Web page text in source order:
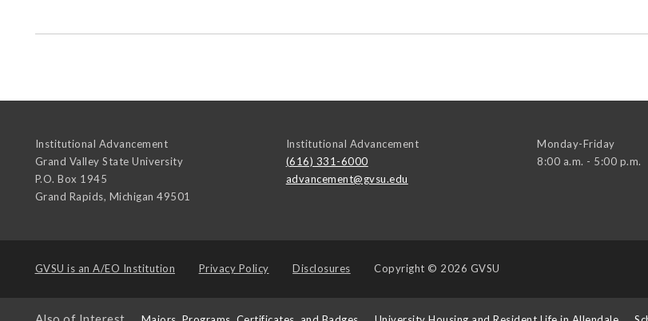
Institutional Advancement
Grand Valley State University
P.O. Box 1945
Grand Rapids, Michigan 49501
Institutional Advancement
(616) 331-6000
advancement@gvsu.edu
Monday-Friday
8:00 a.m. - 5:00 p.m.
GVSU is an A/EO Institution Privacy Policy Disclosures Copyright © 2026 GVSU